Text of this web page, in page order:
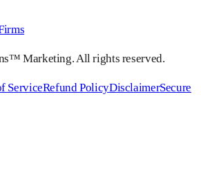
Marketing. All rights reserved.
ServiceRefund PolicyDisclaimerSecure